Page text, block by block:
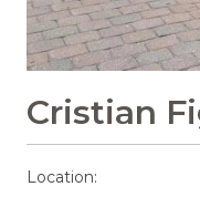
Cristian
Location: